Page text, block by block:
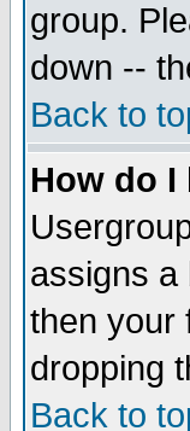
group.
down --
Back to
How do I
assigns a
then your
dropping
Back to